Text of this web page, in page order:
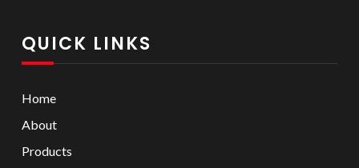
QUICK LINKS
Home
About
Products